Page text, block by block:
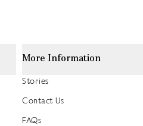
More Information
Stories
Contact Us
FAQs